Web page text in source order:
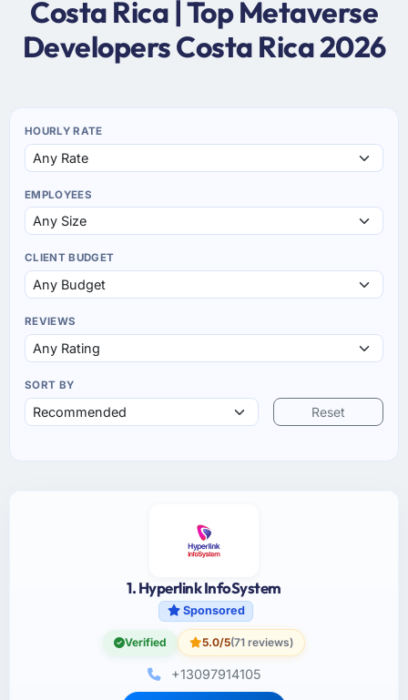
Costa Rica | Top Metaverse
Developers Costa Rica 2026
HOURLY RATE
EMPLOYEES
CLIENT BUDGET
REVIEWS
SORT BY
Reset
1. Hyperlink InfoSystem
Sponsored
Verified 5.0/5(71 reviews)
+13097914105